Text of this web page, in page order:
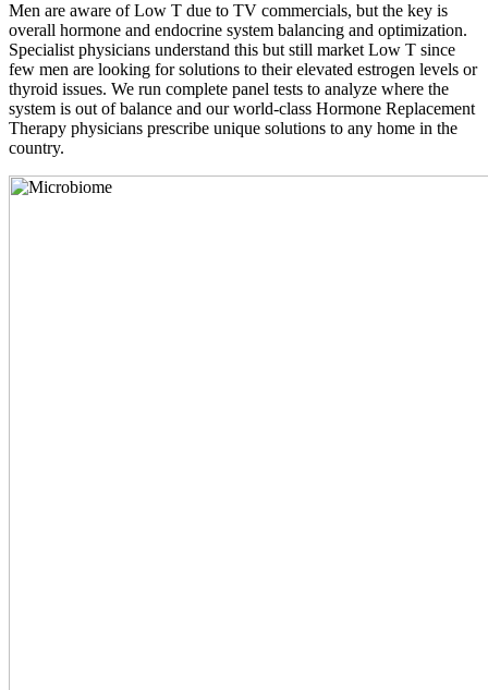
Men are aware of Low T due to TV commercials, but the key is
overall hormone and endocrine system balancing and optimization.
Specialist physicians understand this but still market Low T since
few men are looking for solutions to their elevated estrogen levels or
thyroid issues. We run complete panel tests to analyze where the
system is out of balance and our world-class Hormone Replacement
Therapy physicians prescribe unique solutions to any home in the
country.